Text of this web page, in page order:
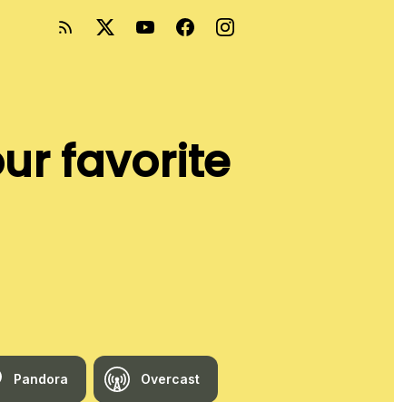
favorite
Pandora Overcast